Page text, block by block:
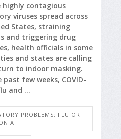
highly contagious
viruses spread across
States, straining
and triggering drug
health officials in some
and states are calling
to indoor masking.
past few weeks, COVID-
and ...
PROBLEMS: FLU OR